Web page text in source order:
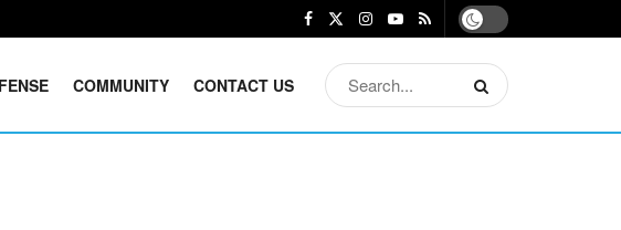
COMMUNITY CONTACT US